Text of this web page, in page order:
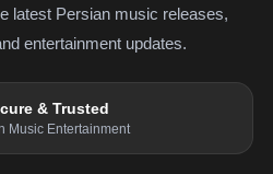
latest Persian music releases,
entertainment updates.
& Trusted
Music Entertainment